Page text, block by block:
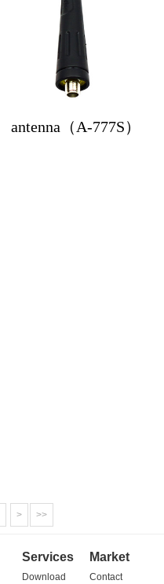
antenna（A-777S）
> >>
Services
Download
Market
Contact